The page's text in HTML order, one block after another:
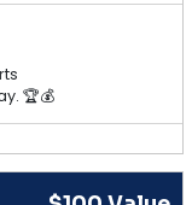
🏆💰